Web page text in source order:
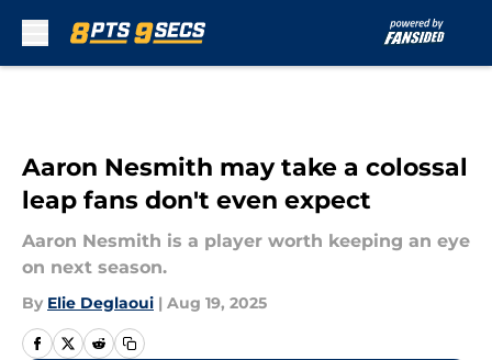
Aaron Nesmith may take a colossal
leap fans don't even expect
Aaron Nesmith is a player worth keeping an eye
on next season.
By Elie Deglaoui | Aug 19, 2025